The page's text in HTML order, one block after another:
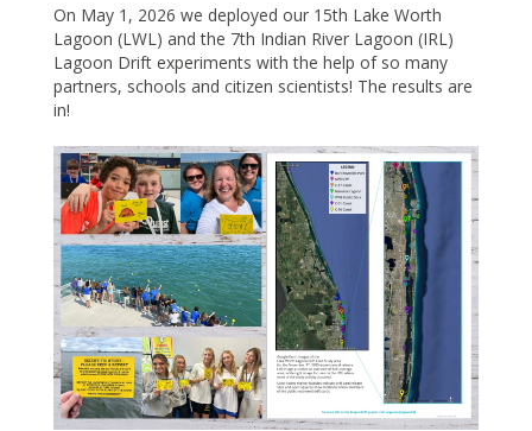
On May 1, 2026 we deployed our 15th Lake Worth
Lagoon (LWL) and the 7th Indian River Lagoon (IRL)
Lagoon Drift experiments with the help of so many
partners, schools and citizen scientists! The results are
in!